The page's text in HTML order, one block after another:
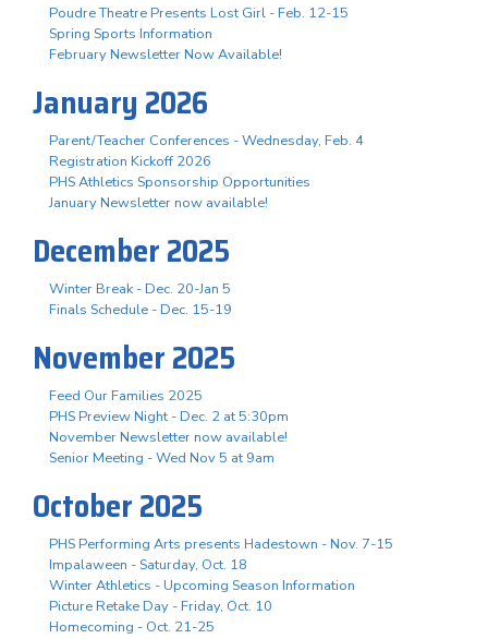
Poudre Theatre Presents Lost Girl - Feb. 12-15
Spring Sports Information
February Newsletter Now Available!
January 2026
Parent/Teacher Conferences - Wednesday, Feb. 4
Registration Kickoff 2026
PHS Athletics Sponsorship Opportunities
January Newsletter now available!
December 2025
Winter Break - Dec. 20-Jan 5
Finals Schedule - Dec. 15-19
November 2025
Feed Our Families 2025
PHS Preview Night - Dec. 2 at 5:30pm
November Newsletter now available!
Senior Meeting - Wed Nov 5 at 9am
October 2025
PHS Performing Arts presents Hadestown - Nov. 7-15
Impalaween - Saturday, Oct. 18
Winter Athletics - Upcoming Season Information
Picture Retake Day - Friday, Oct. 10
Homecoming - Oct. 21-25